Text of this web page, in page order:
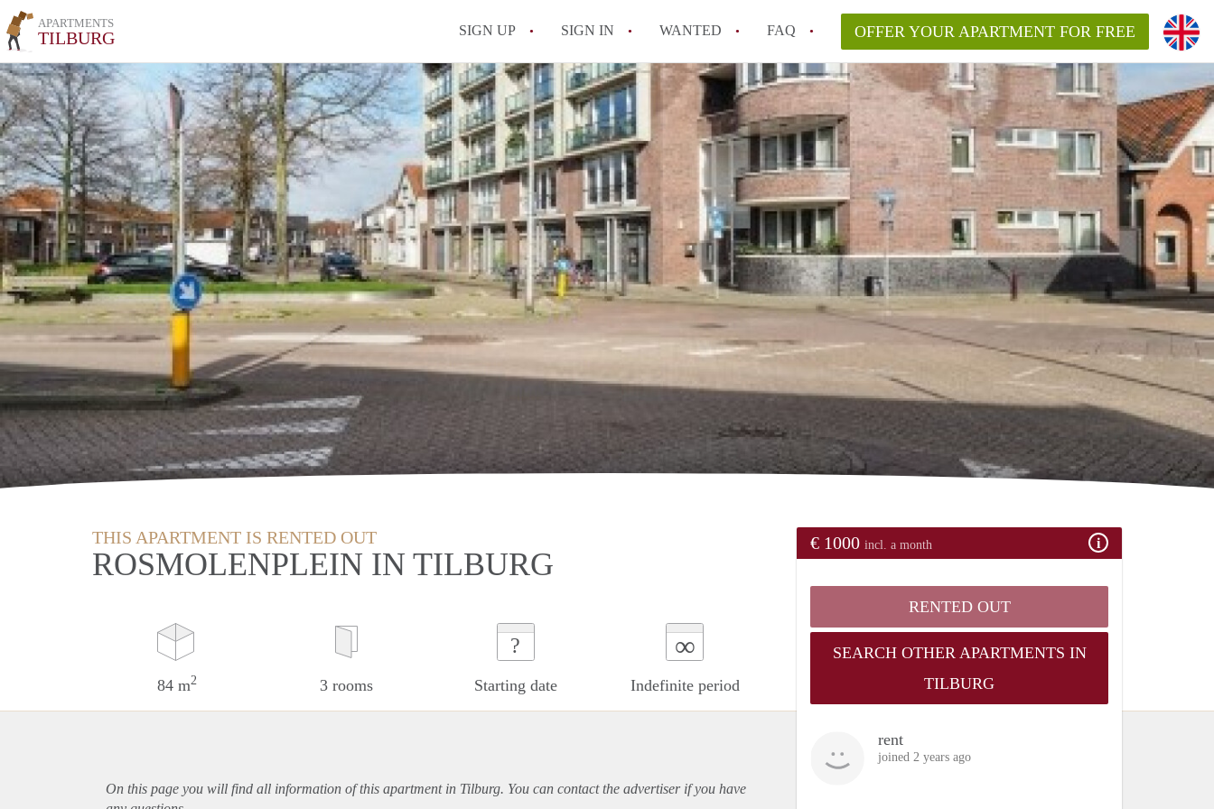
APARTMENTS
TILBURG SIGN UP SIGN IN WANTED FAQ
All FAQs
OFFER YOUR APARTMENT FOR FREE
THIS APARTMENT IS RENTED OUT
ROSMOLENPLEIN IN TILBURG
84 m2 3 rooms
?
Starting date
∞
Indefinite period
€ 1000 incl. a month
RENTED OUT
SEARCH OTHER APARTMENTS IN
TILBURG
rent
joined 2 years ago
On this page you will find all information of this apartmentin Tilburg. You can contact the advertiser if you have